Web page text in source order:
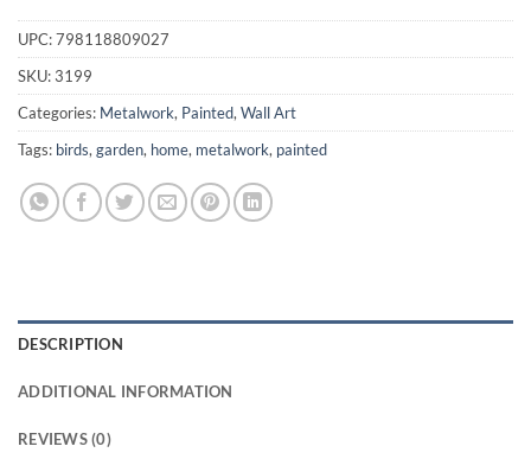
UPC:798118809027
SKU:3199
Categories: Metalwork, Painted, Wall Art
Tags: birds, garden, home, metalwork, painted
DESCRIPTION
ADDITIONAL INFORMATION
REVIEWS (0)